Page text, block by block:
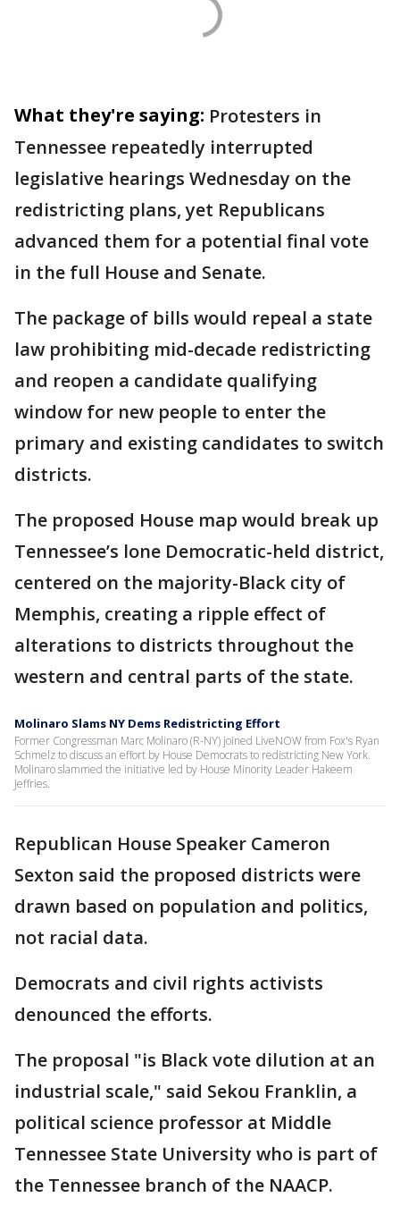
What they're saying: Protesters in
Tennessee repeatedly interrupted
legislative hearings Wednesday on the
redistricting plans, yet Republicans
advanced them for a potential final vote
in the full House and Senate.
The package of bills would repeal a state
law prohibiting mid-decade redistricting
and reopen a candidate qualifying
window for new people to enter the
primary and existing candidates to switch
districts.
The proposed House map would break up
Tennessee’s lone Democratic-held district,
centered on the majority-Black city of
Memphis, creating a ripple effect of
alterations to districts throughout the
western and central parts of the state.
Molinaro Slams NY Dems Redistricting Effort
Former Congressman Marc Molinaro (R-NY) joined LiveNOW from Fox's Ryan
Schmelz to discuss an effort by House Democrats to redistricting New York.
Molinaro slammed the initiative led by House Minority Leader Hakeem
Jeffries.
Republican House Speaker Cameron
Sexton said the proposed districts were
drawn based on population and politics,
not racial data.
Democrats and civil rights activists
denounced the efforts.
The proposal "is Black vote dilution at an
industrial scale," said Sekou Franklin, a
political science professor at Middle
Tennessee State University who is part of
the Tennessee branch of the NAACP.